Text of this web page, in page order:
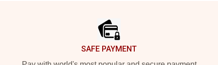
SAFE PAYMENT